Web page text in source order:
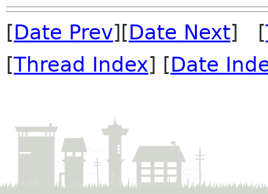
[Date Prev][Date Next] [
[Thread Index] [Date